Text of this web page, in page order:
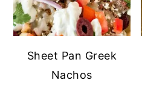
Sheet Pan Greek
Nachos